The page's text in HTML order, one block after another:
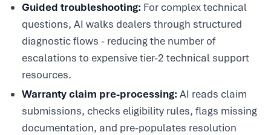
Guided troubleshooting: For complex technical
questions, AI walks dealers through structured
diagnostic flows - reducing the number of
escalations to expensive tier-2 technical support
resources.
Warranty claim pre-processing:AI reads claim
submissions, checks eligibility rules, flags missing
documentation, and pre-populates resolution